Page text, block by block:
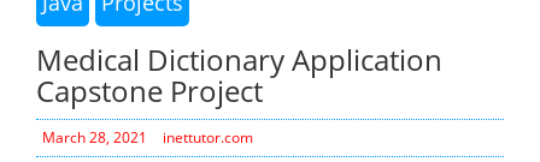
Medical Dictionary Application
Capstone Project
March 28, 2021 inettutor.com